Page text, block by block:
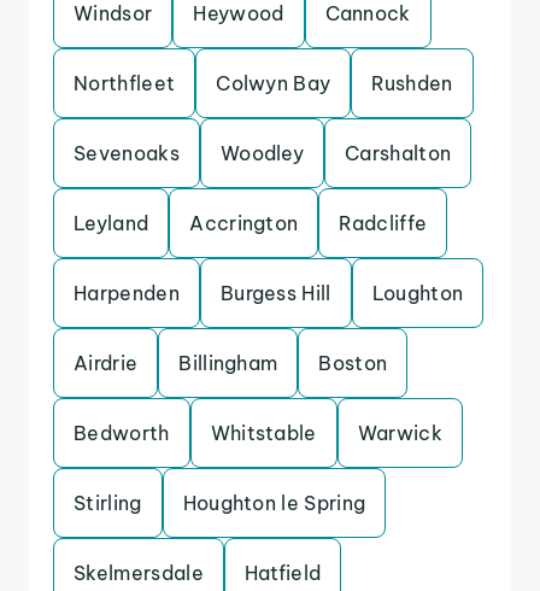
Windsor Heywood Cannock
Northfleet Colwyn Bay Rushden
Sevenoaks Woodley Carshalton
Leyland Accrington Radcliffe
Harpenden Burgess Hill Loughton
Airdrie Billingham Boston
Bedworth Whitstable Warwick
Stirling Houghton le Spring
Skelmersdale Hatfield